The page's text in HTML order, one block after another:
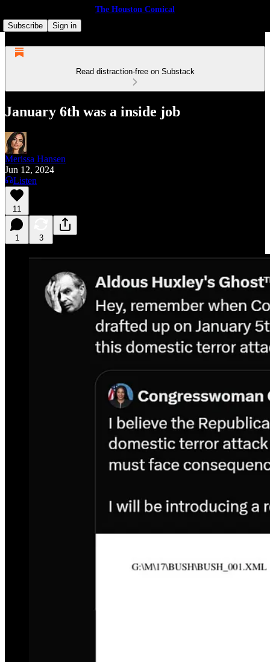
The Houston Comical
Subscribe
Sign in
Read distraction-free on Substack
January 6th was a inside job
Merissa Hansen
Jun 12, 2024
Listen
11
1 3